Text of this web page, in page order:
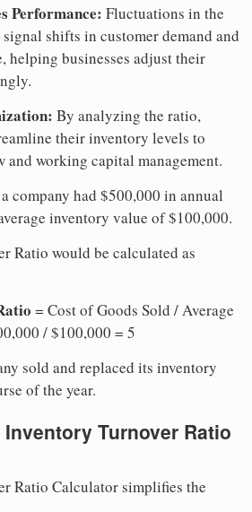
Performance: Fluctuations in the
shifts in customer demand and
helping businesses adjust their
By analyzing the ratio,
their inventory levels to
and working capital management.
company had $500,000 in annual
inventory value of $100,000.
Ratio would be calculated as
= Cost of Goods Sold / Average
/ $100,000 = 5
sold and replaced its inventory
of the year.
Turnover Ratio
Ratio Calculator simplifies the